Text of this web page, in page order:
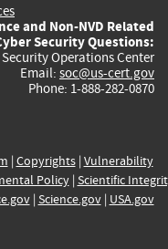
and Non-NVD Related
Security Questions:
Security Operations Center
Email: soc@us-cert.gov
Phone: 1-888-282-0870
| Copyrights| Vulnerability
Policy| Scientific
| Science.gov| USA.gov